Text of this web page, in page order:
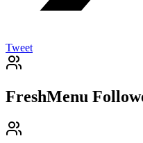
Tweet
FreshMenu